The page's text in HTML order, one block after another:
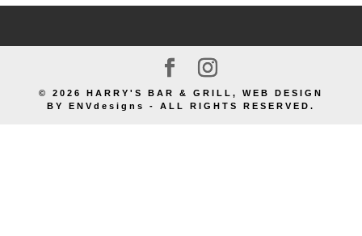
© 2026 HARRY'S BAR & GRILL, WEB DESIGN
BY ENVdesigns - ALL RIGHTS RESERVED.